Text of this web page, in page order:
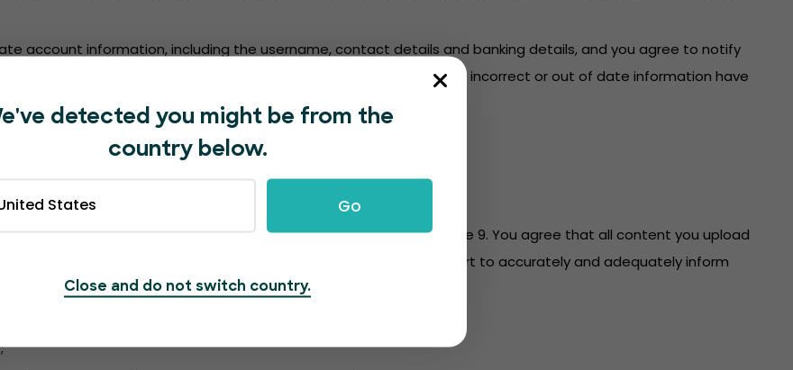
account information, including the username, contact details and banking details, and you agree to notify
We are not responsible for deposits into a bank account where incorrect or out of date information have
with the EventBookings’Privacy Policy
to the event page and to ensure the content complies with clause 9. You agree that all content you upload
kept up to date. EventBookings is not liable for a failure on your part to accurately and adequately inform
information regarding:
detected you might be from the
country below.
States Go
Close and do not switch country.